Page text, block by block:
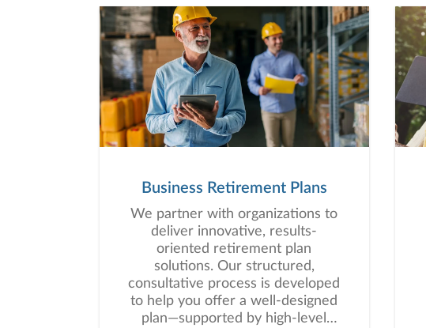
Business Retirement Plans
We partner with organizations to
deliver innovative, results-
oriented retirement plan
solutions. Our structured,
consultative process is developed
to help you offer a well-designed
plan—supported by high-level